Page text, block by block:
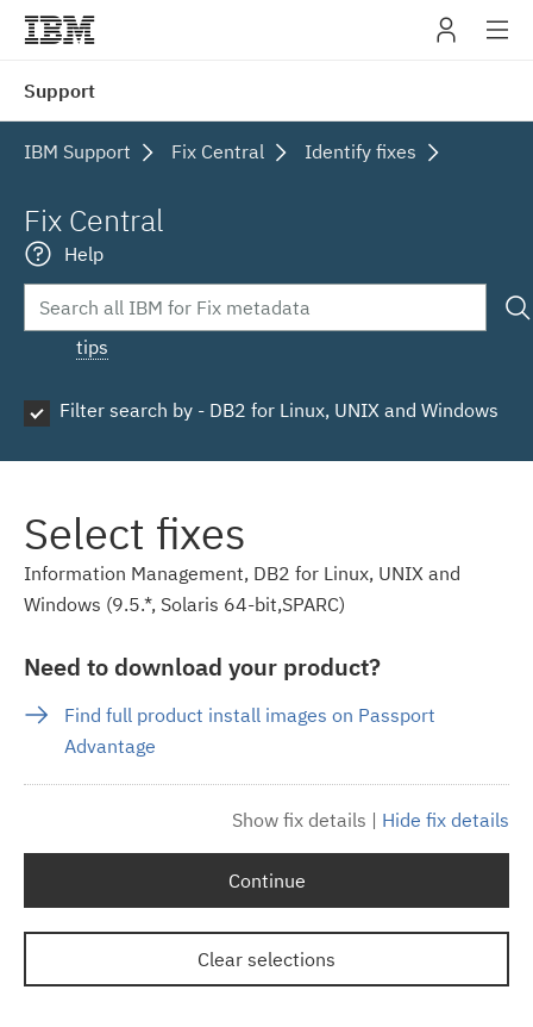
Support
IBM Support Fix Central Identify fixes
Fix Central
Help
tips
Filter search by - DB2 for Linux, UNIX and Windows
Select fixes
Information Management, DB2 for Linux, UNIX and
Windows (9.5.*, Solaris 64-bit,SPARC)
Need to download your product?
Find full product install images on Passport
Advantage
Show fix details | Hide fix details
Continue
Clear selections